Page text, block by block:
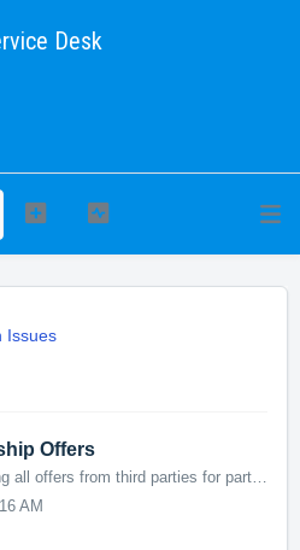
Desk
Issues
Offers
We are open to receiving all offers from third parties for partnership or collaboration, please open a ticket and submit all relevant information. Please ke...
AM